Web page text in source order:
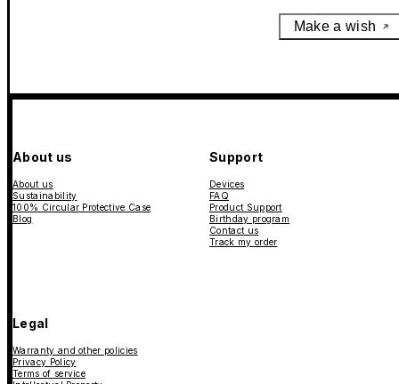
Make a wish
About us
About us
Sustainability
100% Circular Protective Case
Blog
Support
Devices
FAQ
Product Support
Birthday program
Contact us
Track my order
Legal
Warranty and other policies
Privacy Policy
Terms of service